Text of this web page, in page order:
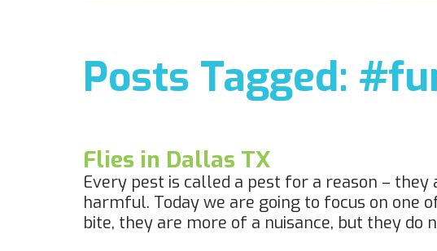
Posts Tagged:
Flies in Dallas TX
Every pest is called a pest for a reason –
harmful. Today we are going to focus on one
bite, they are more of a nuisance, but they do